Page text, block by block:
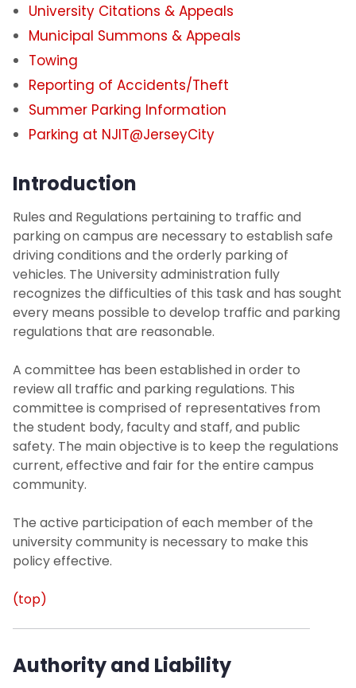
Parking Availability App
Overnight Parking
Electric Vehicles
494 Broad St)
Visitor Parking
Transportation
Photo Identification
Mailroom
SchoolDude Work Order System
Environmental Health and Safety
University Operations
Contact Us
University Citations & Appeals
Municipal Summons & Appeals
Towing
Reporting of Accidents/Theft
Summer Parking Information
Parking at NJIT@JerseyCity
Introduction
Rules and Regulations pertaining to traffic and
parking on campus are necessary to establish safe
driving conditions and the orderly parking of
vehicles. The University administration fully
recognizes the difficulties of this task and has sought
every means possible to develop traffic and parking
regulations that are reasonable.
A committee has been established in order to
review all traffic and parking regulations. This
committee is comprised of representatives from
the student body, faculty and staff, and public
safety. The main objective is to keep the regulations
current, effective and fair for the entire campus
community.
The active participation of each member of the
university community is necessary to make this
policy effective.
(top)
Authority and Liability